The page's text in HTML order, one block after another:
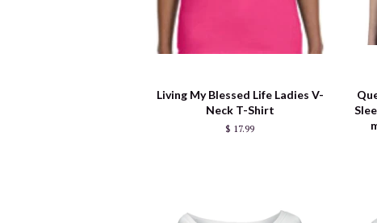
Living My Blessed Life Ladies V-
Neck T-Shirt
$ 17.99